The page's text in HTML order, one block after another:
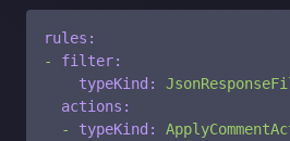
rules:
-
filter:
typeKind:
actions:
-
typeKind: